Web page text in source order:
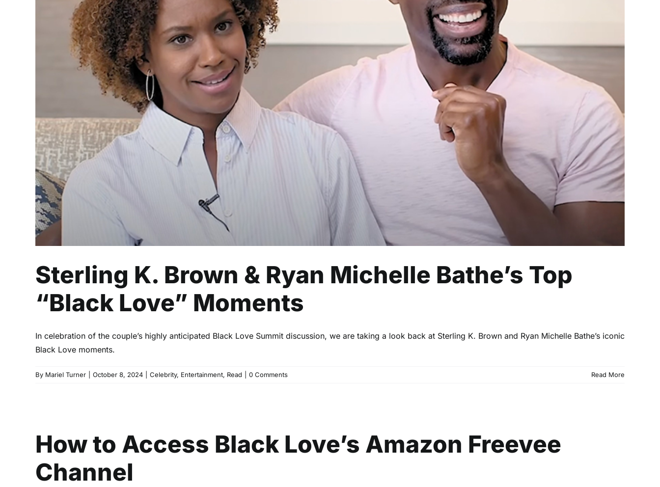
Sterling K. Brown & Ryan Michelle Bathe’s Top “Black Love”
Moments
Entertainment
Sterling K. Brown & Ryan Michelle Bathe’s Top
“Black Love” Moments
In celebration of the couple’s highly anticipated Black Love Summit discussion, we are taking a look back at Sterling K. Brown and Ryan Michelle Bathe’s iconic
Black Love moments.
By Mariel Turner October 8, 2024 Celebrity, Entertainment, Read 0 Comments Read More
How to Access Black Love’s Amazon Freevee
Channel